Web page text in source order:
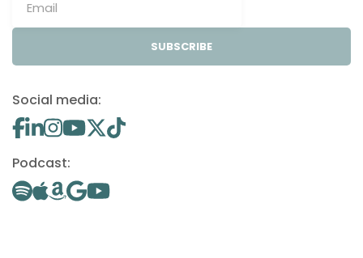
SUBSCRIBE
Social media:
Podcast: